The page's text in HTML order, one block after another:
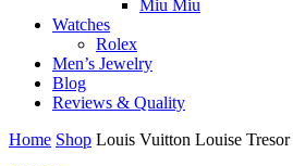
Miu Miu
Watches
Rolex
Men’s Jewelry
Blog
Reviews & Quality
Home Shop Louis Vuitton Louise